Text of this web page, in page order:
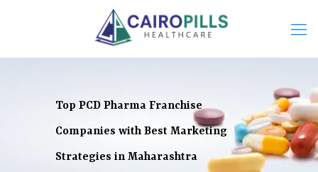
Top PCD Pharma Franchise
Companies with Best Marketing
Strategies in Maharashtra